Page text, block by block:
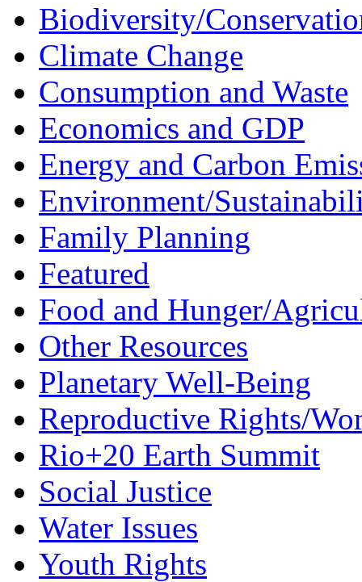
Biodiversity/
Climate Change
Consumption and Waste
Economics and GDP
Energy and Carbon
Environment/
Family Planning
Featured
Food and Hunger/
Other Resources
Planetary Well-Being
Reproductive Rights/
Rio+20 Earth Summit
Social Justice
Water Issues
Youth Rights